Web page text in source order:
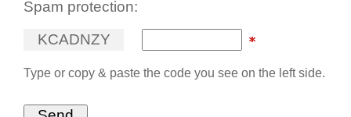
Spam protection:
KCADNZY
Type or copy & paste the code you see on the left side.